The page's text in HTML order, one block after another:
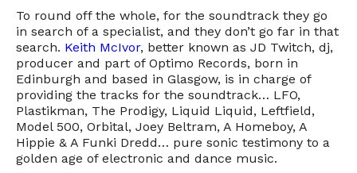
To round off the whole, for the soundtrack they go
in search of a specialist, and they don’t go far in that
search. Keith McIvor, better known as JD Twitch, dj,
producer and part of Optimo Records, born in
Edinburgh and based in Glasgow, is in charge of
providing the tracks for the soundtrack… LFO,
Plastikman, The Prodigy, Liquid Liquid, Leftfield,
Model 500, Orbital, Joey Beltram, A Homeboy, A
Hippie & A Funki Dredd… pure sonic testimony to a
golden age of electronic and dance music.